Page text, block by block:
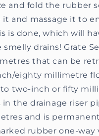
and fold the rubber
it and massage it to
is done, which will
drains! Grate
that can be
eighty millimetre
two-inch or fifty
the drainage riser
and is
rubber one-